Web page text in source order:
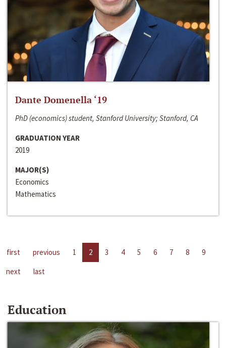
Dante Domenella ‘19
PhD (economics) student, Stanford University; Stanford, CA
GRADUATION YEAR
2019
MAJOR(S)
Economics
Mathematics
first previous 1 2 3 4 5 6 7 8
9
next
last
Education